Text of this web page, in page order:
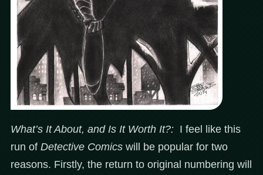
What’s It About, and Is It Worth It?: I feel like this
run of Detective Comics will be popular for two
reasons. Firstly, the return to original numbering will